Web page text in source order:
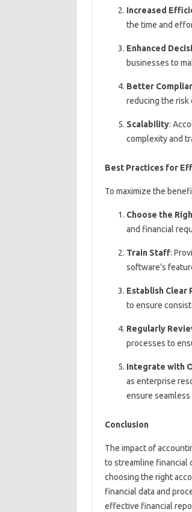
Increased
the time and
Enhanced
businesses to
Better
reducing the risk
Scalability:
complexity and
Best Practices for
To maximize the
Choose the
and financial
Train Staff:
software’s
Establish Clear
to ensure
Regularly
processes to
Integrate with
as enterprise
ensure
Conclusion
The impact of
to streamline financial
choosing the right
financial data and
effective financial